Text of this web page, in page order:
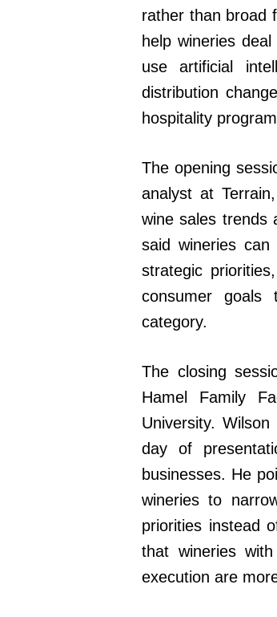
rather than broad
help wineries
use artificial
distribution
hospitality
The opening
analyst at
wine sales trends
said wineries
strategic
consumer
category.
The closing
Hamel Family
University.
day of
businesses. He
wineries to
priorities instead
that wineries
execution are